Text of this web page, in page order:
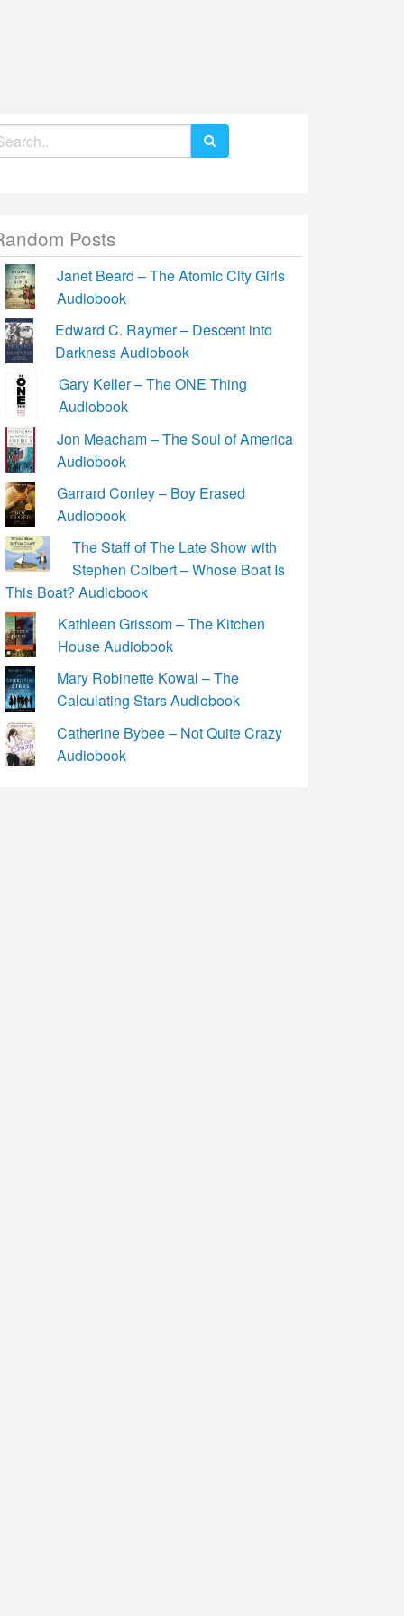
Posts
Janet Beard – The Atomic City Girls
Audiobook
Edward C. Raymer – Descent into
Darkness Audiobook
Gary Keller – The ONE Thing
Audiobook
Jon Meacham – The Soul of America
Audiobook
Garrard Conley – Boy Erased
Audiobook
The Staff of The Late Show with
Stephen Colbert – Whose Boat Is
This Boat? Audiobook
Kathleen Grissom – The Kitchen
House Audiobook
Mary Robinette Kowal – The
Calculating Stars Audiobook
Catherine Bybee – Not Quite Crazy
Audiobook